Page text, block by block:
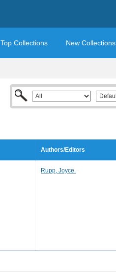
Top Collections New Collections
Authors/Editors
Rupp, Joyce.